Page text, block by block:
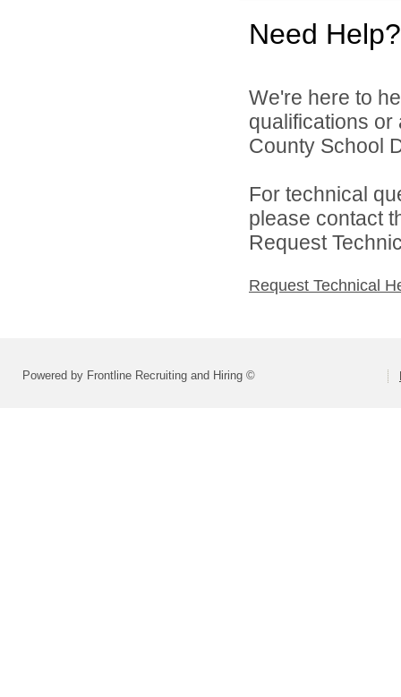
Need Help?
We're here to
qualifications
County School
For technical
please contact
Request
Request Technical
Powered by Frontline Recruiting and Hiring ©